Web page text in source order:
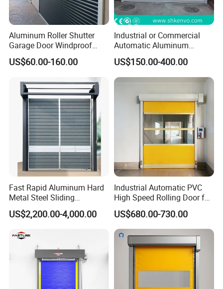
Aluminum Roller Shutter
Garage Door Windproof
Commercial Industrial
Rolling Door Customized
Size Heavy Duty Factory
Price
US$60.00-160.00
Industrial or Commercial
Automatic Aluminum
Thermal Insulated Electric
Overhead Vertical Roll up or
Roller Shutter Coiling
Rolling Garage Door for
Warehouse
US$150.00-400.00
Fast Rapid Aluminum Hard
Metal Steel Sliding
Overhead Thermal
Insulation Dust Proof High
Room Dock Rolling Shutter
Garage Door
US$2,200.00-4,000.00
Industrial Automatic PVC
High Speed Rolling Door for
Clean Room Warehouse
Factory
US$680.00-730.00